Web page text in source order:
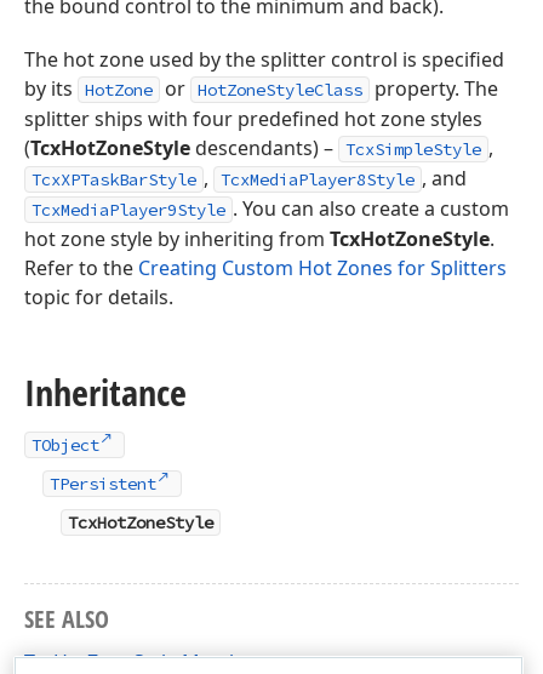
the bound control to the minimum and back).
The hot zone used by the splitter control is specified
by its
HotZone or HotZoneStyleClass
property. The
splitter ships with four predefined hot zone styles
(TcxHotZoneStyledescendants) – TcxSimpleStyle ,
TcxXPTaskBarStyle , TcxMediaPlayer8Style , and
TcxMediaPlayer9Style . You can also create a custom
hot zone style by inheriting from TcxHotZoneStyle.
Refer to the Creating Custom Hot Zones for Splitters
topic for details.
Inheritance
TObject
TPersistent
TcxHotZoneStyle
SEE ALSO
TcxHotZoneStyle Members